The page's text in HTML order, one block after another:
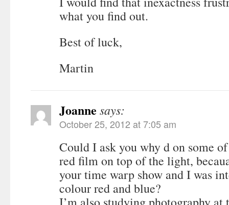
what you find out.
Best of luck,
Martin
Joanne says:
October 25, 2012 at 7:05 am
Could I ask you why d on some
red film on top of the light,
your time warp show and I was
colour red and blue?